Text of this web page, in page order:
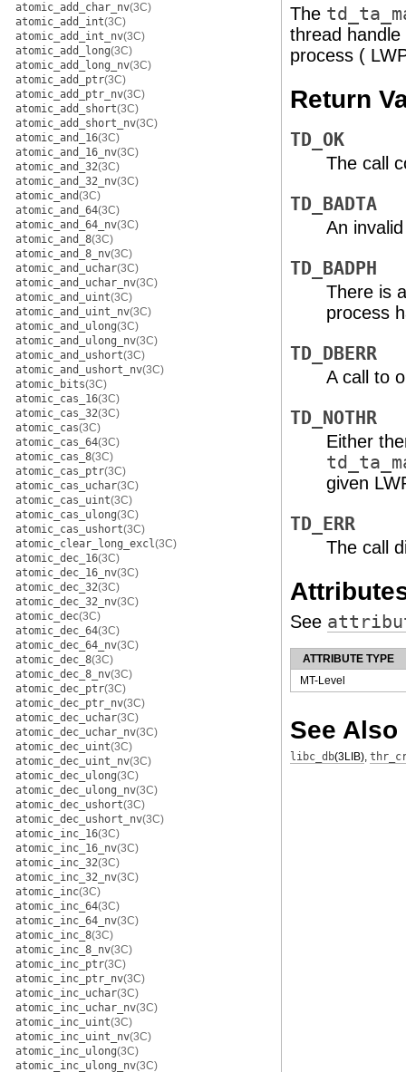
atomic_add_char_nv(3C)
atomic_add_int(3C)
atomic_add_int_nv(3C)
atomic_add_long(3C)
atomic_add_long_nv(3C)
atomic_add_ptr(3C)
atomic_add_ptr_nv(3C)
atomic_add_short(3C)
atomic_add_short_nv(3C)
atomic_and_16(3C)
atomic_and_16_nv(3C)
atomic_and_32(3C)
atomic_and_32_nv(3C)
atomic_and(3C)
atomic_and_64(3C)
atomic_and_64_nv(3C)
atomic_and_8(3C)
atomic_and_8_nv(3C)
atomic_and_uchar(3C)
atomic_and_uchar_nv(3C)
atomic_and_uint(3C)
atomic_and_uint_nv(3C)
atomic_and_ulong(3C)
atomic_and_ulong_nv(3C)
atomic_and_ushort(3C)
atomic_and_ushort_nv(3C)
atomic_bits(3C)
atomic_cas_16(3C)
atomic_cas_32(3C)
atomic_cas(3C)
atomic_cas_64(3C)
atomic_cas_8(3C)
atomic_cas_ptr(3C)
atomic_cas_uchar(3C)
atomic_cas_uint(3C)
atomic_cas_ulong(3C)
atomic_cas_ushort(3C)
atomic_clear_long_excl(3C)
atomic_dec_16(3C)
atomic_dec_16_nv(3C)
atomic_dec_32(3C)
atomic_dec_32_nv(3C)
atomic_dec(3C)
atomic_dec_64(3C)
atomic_dec_64_nv(3C)
atomic_dec_8(3C)
atomic_dec_8_nv(3C)
atomic_dec_ptr(3C)
atomic_dec_ptr_nv(3C)
atomic_dec_uchar(3C)
atomic_dec_uchar_nv(3C)
atomic_dec_uint(3C)
atomic_dec_uint_nv(3C)
atomic_dec_ulong(3C)
atomic_dec_ulong_nv(3C)
atomic_dec_ushort(3C)
atomic_dec_ushort_nv(3C)
atomic_inc_16(3C)
atomic_inc_16_nv(3C)
atomic_inc_32(3C)
atomic_inc_32_nv(3C)
atomic_inc(3C)
atomic_inc_64(3C)
atomic_inc_64_nv(3C)
atomic_inc_8(3C)
atomic_inc_8_nv(3C)
atomic_inc_ptr(3C)
atomic_inc_ptr_nv(3C)
atomic_inc_uchar(3C)
atomic_inc_uchar_nv(3C)
atomic_inc_uint(3C)
atomic_inc_uint_nv(3C)
atomic_inc_ulong(3C)
atomic_inc_ulong_nv(3C)
The
thread
process (
Return
TD_OK
The call
TD_BADTA
An
TD_BADPH
There is
process
TD_DBERR
A call to
TD_NOTHR
Either
given
TD_ERR
The call
See
ATTRIBUTE TYPE
MT-Level
See Also
libc_db(3LIB),